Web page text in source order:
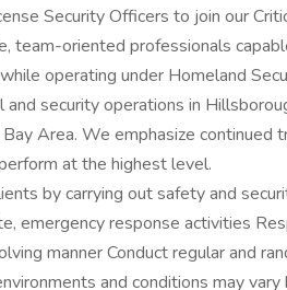
Security Officers to join our
team-oriented professionals
operating under Homeland
security operations in
Area. We emphasize continued
at the highest level.
by carrying out safety and
emergency response activities
manner Conduct regular and
and conditions may vary